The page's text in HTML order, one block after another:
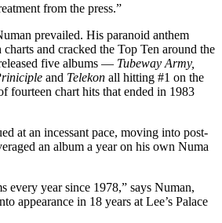
from the press.”
prevailed. His paranoid anthem
and cracked the Top Ten around the
five albums — Tubeway Army,
and Telekon all hitting #1 on the
fourteen chart hits that ended in 1983
at an incessant pace, moving into post-
an album a year on his own Numa
every year since 1978,” says Numan,
appearance in 18 years at Lee’s Palace